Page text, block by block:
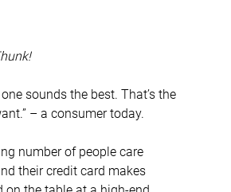
sounds the best. That’s the
– a consumer today.
number of people care
their credit card makes